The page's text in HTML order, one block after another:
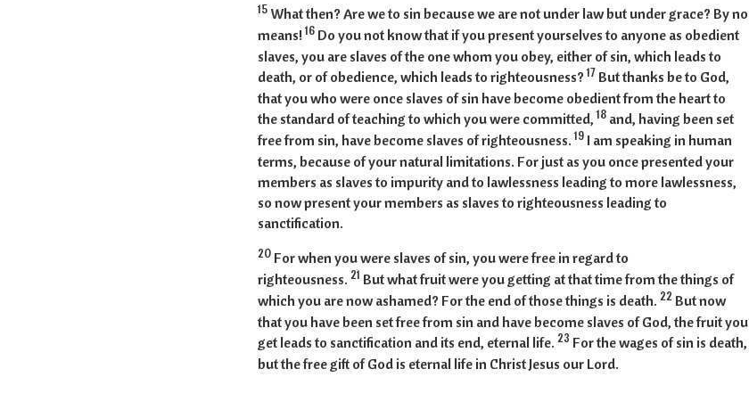
15 What then? Are we to sin because we are not under law but under grace? By no
means! 16 Do you not know that if you present yourselves to anyone as obedient
slaves, you are slaves of the one whom you obey, either of sin, which leads to
death, or of obedience, which leads to righteousness? 17 But thanks be to God,
that you who were once slaves of sin have become obedient from the heart to
the standard of teaching to which you were committed, 18 and, having been set
free from sin, have become slaves of righteousness. 19 I am speaking in human
terms, because of your natural limitations. For just as you once presented your
members as slaves to impurity and to lawlessness leading to more lawlessness,
so now present your members as slaves to righteousness leading to
sanctification.
20 For when you were slaves of sin, you were free in regard to
righteousness. 21 But what fruit were you getting at that time from the things of
which you are now ashamed? For the end of those things is death. 22 But now
that you have been set free from sin and have become slaves of God, the fruit you
get leads to sanctification and its end, eternal life. 23 For the wages of sin is death,
but the free gift of God is eternal life in Christ Jesus our Lord.